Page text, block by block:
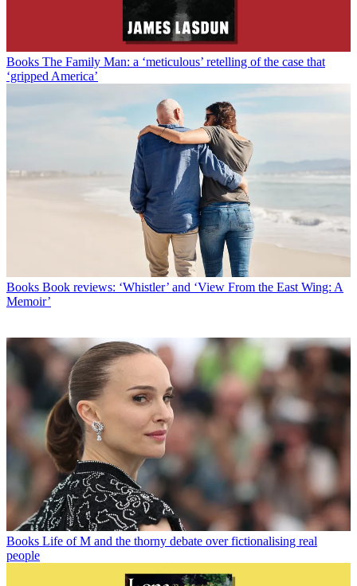
Books The Family Man: a ‘meticulous’ retelling of the case that
‘gripped America’
Books Book reviews: ‘Whistler’ and ‘View From the East Wing: A
Memoir’
Books Life of M and the thorny debate over fictionalising real
people